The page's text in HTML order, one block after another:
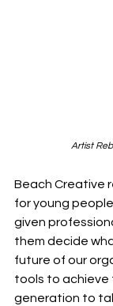
Artist
Beach Creative
for young
given
them decide
future of our
tools to achieve
generation to